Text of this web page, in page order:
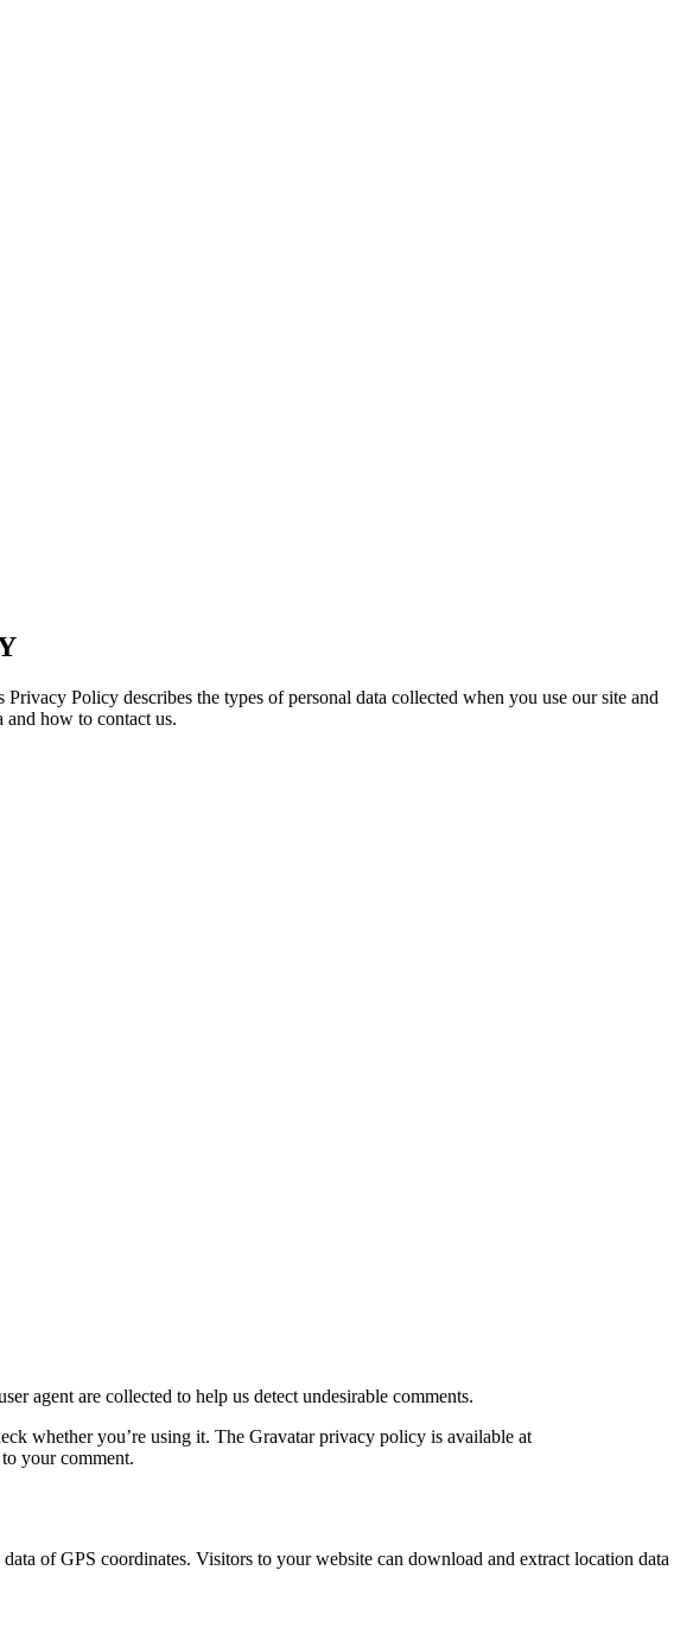
Policy describes the types of personal data collected when you use our site and
and how to contact us.
agent are collected to help us detect undesirable comments.
whether you’re using it. The Gravatar privacy policy is available at
your comment.
of GPS coordinates. Visitors to your website can download and extract location data